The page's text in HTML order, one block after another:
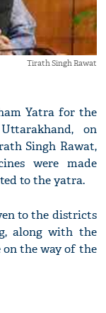
Tirath Singh Rawat
Yatra for the
on
Singh Rawat,
were made
to the yatra.
to the districts
along with the
the way of the